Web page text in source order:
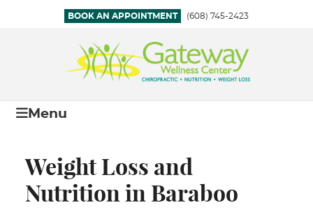
BOOK AN APPOINTMENT (608) 745-2423
Menu
Weight Loss and
Nutrition in Baraboo